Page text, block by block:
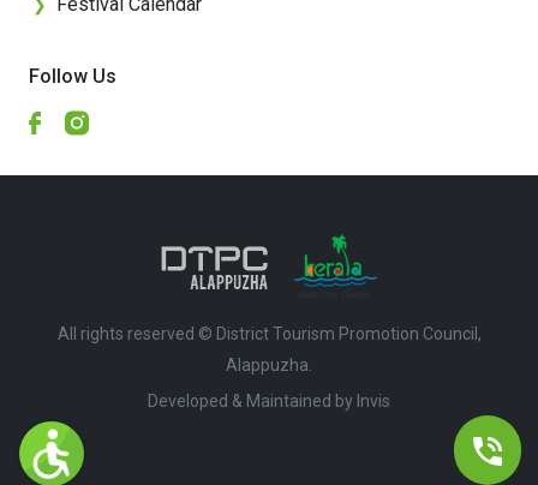
❯
Follow Us
All rights reserved © District Tourism Promotion Council,
Alappuzha.
Developed & Maintained by ​ Invis